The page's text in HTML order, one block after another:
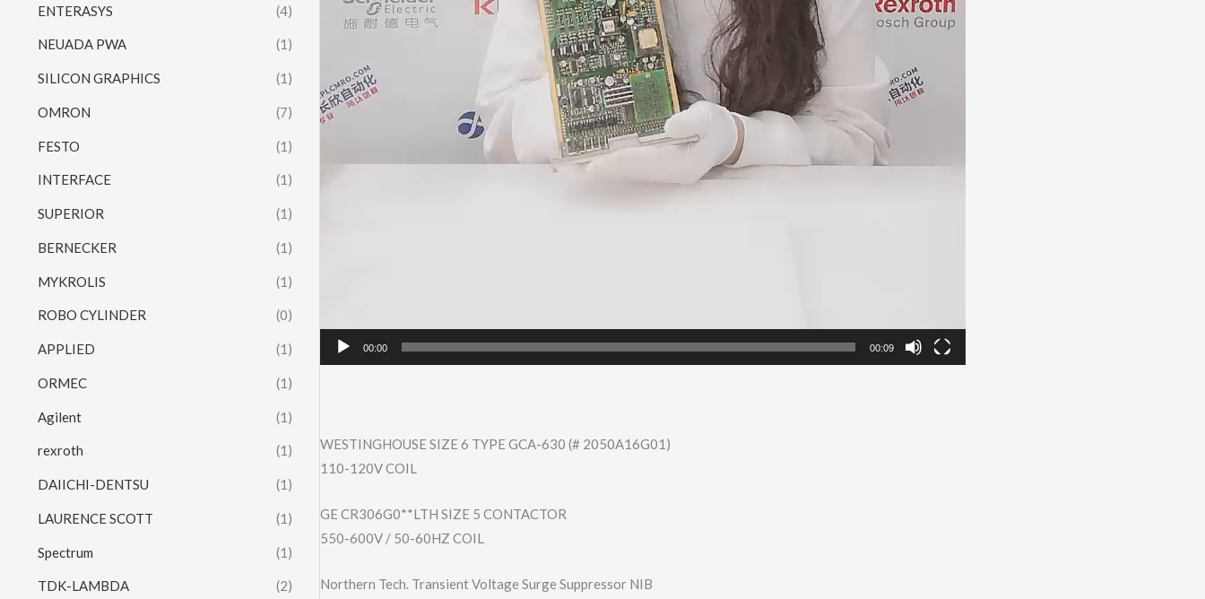
ENTERASYS (4)
NEUADA PWA (1)
SILICON GRAPHICS (1)
OMRON (7)
FESTO (1)
INTERFACE (1)
SUPERIOR (1)
BERNECKER (1)
MYKROLIS (1)
ROBO CYLINDER (0)
APPLIED (1)
ORMEC (1)
Agilent (1)
rexroth (1)
DAIICHI-DENTSU (1)
LAURENCE SCOTT (1)
Spectrum (1)
TDK-LAMBDA (2)
00:00 00:09
WESTINGHOUSE SIZE 6 TYPE GCA-630 (# 2050A16G01)
110-120V COIL
GE CR306G0**LTH SIZE 5 CONTACTOR
550-600V / 50-60HZ COIL
Northern Tech. Transient Voltage Surge Suppressor NIB